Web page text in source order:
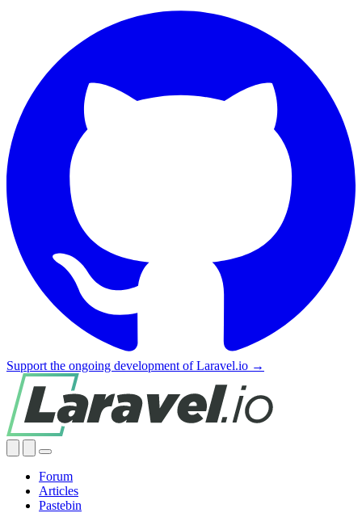
Support the ongoing development of Laravel.io →
Forum
Articles
Pastebin